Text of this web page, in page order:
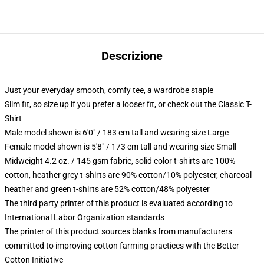
Descrizione
Just your everyday smooth, comfy tee, a wardrobe staple
Slim fit, so size up if you prefer a looser fit, or check out the Classic T-
Shirt
Male model shown is 6'0" / 183 cm tall and wearing size Large
Female model shown is 5'8" / 173 cm tall and wearing size Small
Midweight 4.2 oz. / 145 gsm fabric, solid color t-shirts are 100%
cotton, heather grey t-shirts are 90% cotton/10% polyester, charcoal
heather and green t-shirts are 52% cotton/48% polyester
The third party printer of this product is evaluated according to
International Labor Organization standards
The printer of this product sources blanks from manufacturers
committed to improving cotton farming practices with the Better
Cotton Initiative